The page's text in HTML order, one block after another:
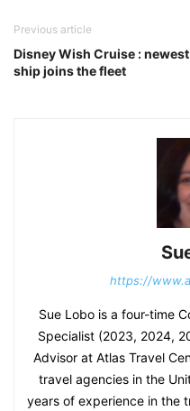
Previous article
Disney Wish Cruise : newest
ship joins the fleet
https://
Sue Lobo is a four-time
Specialist (2023, 2024,
Advisor at Atlas Travel
travel agencies in the
years of experience in the